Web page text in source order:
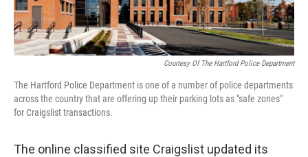
Courtesy Of The Hartford Police Department
The Hartford Police Department is one of a number of police departments
across the country that are offering up their parking lots as "safe zones"
for Craigslist transactions.
The online classified site Craigslist updated its